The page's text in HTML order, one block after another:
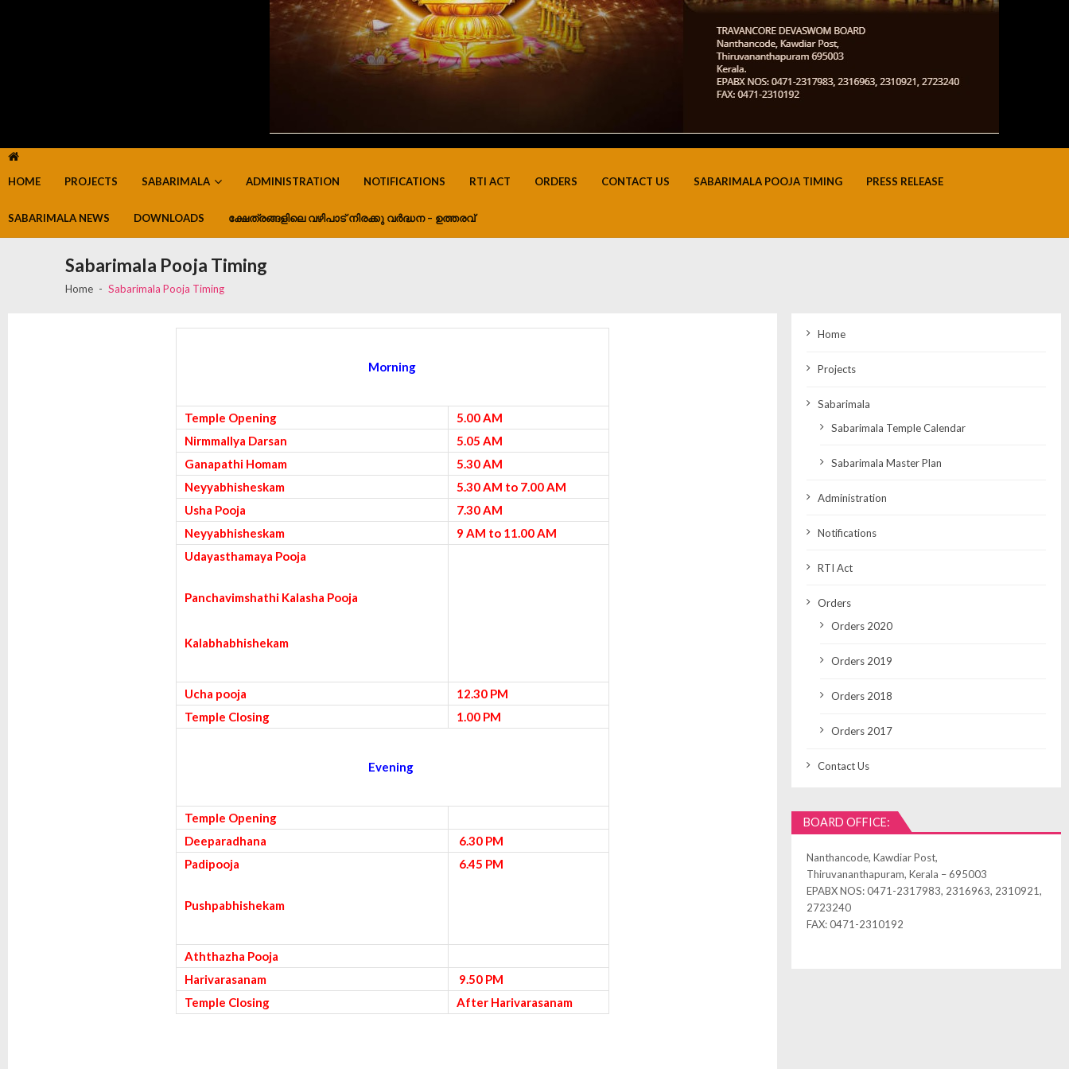
HOME PROJECTS SABARIMALA ADMINISTRATION NOTIFICATIONS RTI ACT ORDERS CONTACT US SABARIMALA POOJA TIMING PRESS RELEASE
SABARIMALA NEWS DOWNLOADS ക്ഷേത്രങ്ങളിലെ വഴിപാട് നിരക്കു വർദ്ധന – ഉത്തരവ്
Sabarimala Pooja Timing
Home Sabarimala Pooja Timing
Morning
Temple Opening
5.00 AM
Nirmmallya Darsan
5.05 AM
Ganapathi Homam
5.30 AM
Neyyabhisheskam
5.30 AM to 7.00 AM
Usha Pooja
7.30 AM
Neyyabhisheskam
9 AM to 11.00 AM
Udayasthamaya Pooja
Panchavimshathi Kalasha Pooja
Kalabhabhishekam
Ucha pooja
12.30 PM
Temple Closing
1.00 PM
Evening
Temple Opening
Deeparadhana
6.30 PM
Padipooja
Pushpabhishekam
6.45 PM
Aththazha Pooja
Harivarasanam
9.50 PM
Temple Closing
After Harivarasanam
Home
Projects
Sabarimala
Sabarimala Temple Calendar
Sabarimala Master Plan
Administration
Notifications
RTI Act
Orders
Orders 2020
Orders 2019
Orders 2018
Orders 2017
Contact Us
BOARD OFFICE:
Nanthancode, Kawdiar Post,
Thiruvananthapuram, Kerala – 695003
EPABX NOS: 0471-2317983, 2316963, 2310921,
2723240
FAX: 0471-2310192